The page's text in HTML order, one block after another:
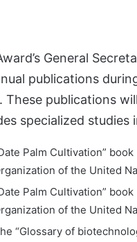
General
publications
These publications
specialized studies
Palm Cultivation”
of the United
Palm Cultivation”
of the United
“Glossary of